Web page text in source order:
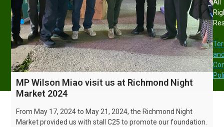
MP Wilson Miao visit us at Richmond Night
Market 2024
From May 17, 2024 to May 21, 2024, the Richmond Night
Market provided us with stall C25 to promote our foundation.
All